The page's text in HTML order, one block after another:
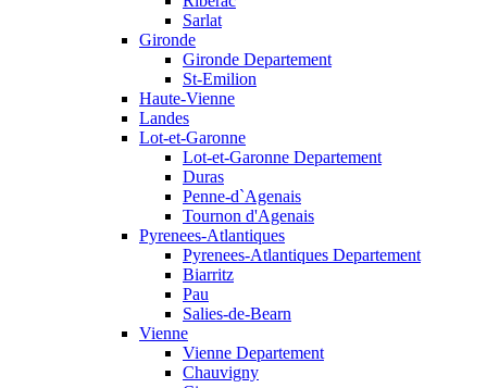
Sarlat
Gironde
Gironde Departement
St-Emilion
Haute-Vienne
Landes
Lot-et-Garonne
Lot-et-Garonne Departement
Duras
Penne-d`Agenais
Tournon d'Agenais
Pyrenees-Atlantiques
Pyrenees-Atlantiques Departement
Biarritz
Pau
Salies-de-Bearn
Vienne
Vienne Departement
Chauvigny